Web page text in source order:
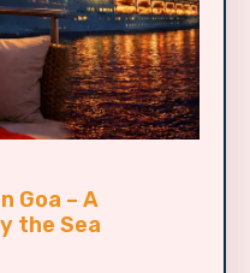
Goa – A
the Sea